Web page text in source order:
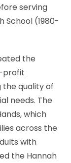
serving
School (1980-
the
profit
quality of
needs. The
which
across the
with
the Hannah